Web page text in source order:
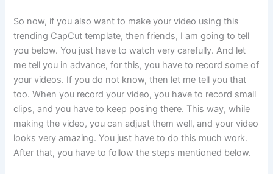
So now, if you also want to make your video using this
trending CapCut template, then friends, I am going to tell
you below. You just have to watch very carefully. And let
me tell you in advance, for this, you have to record some of
your videos. If you do not know, then let me tell you that
too. When you record your video, you have to record small
clips, and you have to keep posing there. This way, while
making the video, you can adjust them well, and your video
looks very amazing. You just have to do this much work.
After that, you have to follow the steps mentioned below.